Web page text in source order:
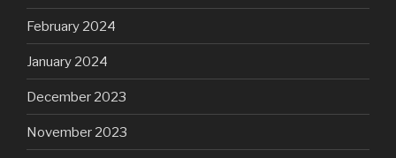
February 2024
January 2024
December 2023
November 2023